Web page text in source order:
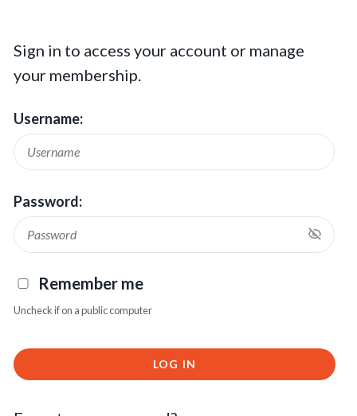
Sign in to access your account or manage
your membership.
Username:
Password:
Remember me
Uncheck if on a public computer
LOG IN